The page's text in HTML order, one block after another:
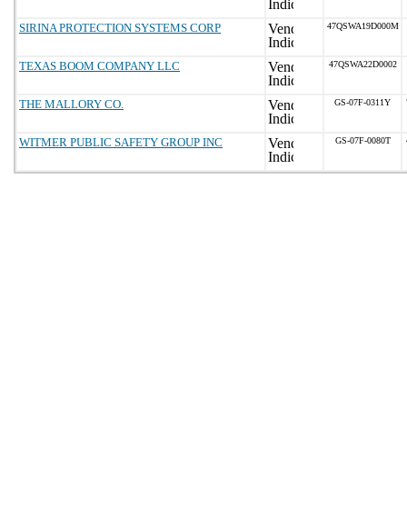
SIRINA PROTECTION SYSTEMS CORP 47QSWA19D000M
TEXAS BOOM COMPANY LLC 47QSWA22D0002
THE MALLORY CO. GS-07F-0311Y
WITMER PUBLIC SAFETY GROUP INC GS-07F-0080T